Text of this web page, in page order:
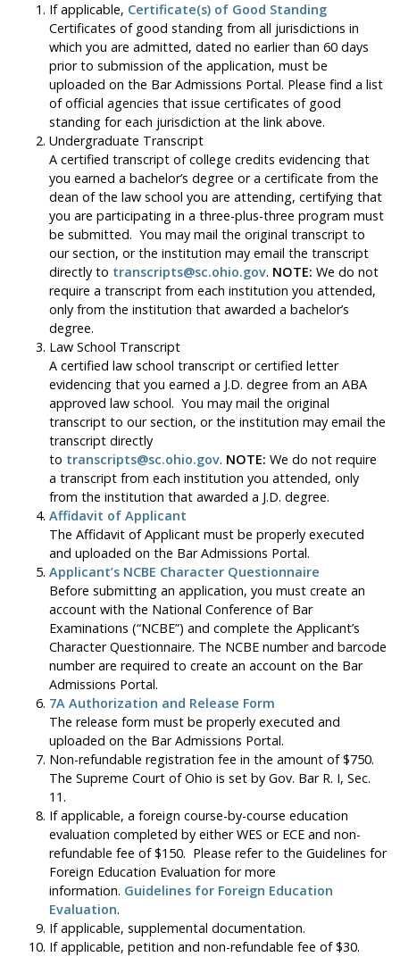
If applicable, Certificate(s) of Good Standing
Certificates of good standing from all jurisdictions in
which you are admitted, dated no earlier than 60 days
prior to submission of the application, must be
uploaded on the Bar Admissions Portal. Please find a list
of official agencies that issue certificates of good
standing for each jurisdiction at the link above.
Undergraduate Transcript
A certified transcript of college credits evidencing that
you earned a bachelor’s degree or a certificate from the
dean of the law school you are attending, certifying that
you are participating in a three-plus-three program must
be submitted. You may mail the original transcript to
our section, or the institution may email the transcript
directly to transcripts@sc.ohio.gov. NOTE: We do not
require a transcript from each institution you attended,
only from the institution that awarded a bachelor’s
degree.
Law School Transcript
A certified law school transcript or certified letter
evidencing that you earned a J.D. degree from an ABA
approved law school. You may mail the original
transcript to our section, or the institution may email the
transcript directly
to transcripts@sc.ohio.gov. NOTE: We do not require
a transcript from each institution you attended, only
from the institution that awarded a J.D. degree.
Affidavit of Applicant
The Affidavit of Applicant must be properly executed
and uploaded on the Bar Admissions Portal.
Applicant’s NCBE Character Questionnaire
Before submitting an application, you must create an
account with the National Conference of Bar
Examinations (“NCBE”) and complete the Applicant’s
Character Questionnaire. The NCBE number and barcode
number are required to create an account on the Bar
Admissions Portal.
7A Authorization and Release Form
The release form must be properly executed and
uploaded on the Bar Admissions Portal.
Non-refundable registration fee in the amount of $750.
The Supreme Court of Ohio is set by Gov. Bar R. I, Sec.
11.
If applicable, a foreign course-by-course education
evaluation completed by either WES or ECE and non-
refundable fee of $150. Please refer to the Guidelines for
Foreign Education Evaluation for more
information. Guidelines for Foreign Education
Evaluation.
If applicable, supplemental documentation.
If applicable, petition and non-refundable fee of $30.